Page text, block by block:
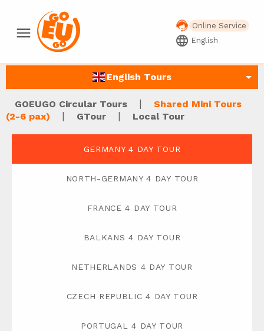
menu Online Service
language English
English Tours arrow_drop_down
GOEUGO Circular Tours |
Shared Mini Tours
(2-6 pax)
| GTour | Local Tour
GERMANY 4 DAY TOUR
NORTH-GERMANY 4 DAY TOUR
FRANCE 4 DAY TOUR
BALKANS 4 DAY TOUR
NETHERLANDS 4 DAY TOUR
CZECH REPUBLIC 4 DAY TOUR
PORTUGAL 4 DAY TOUR